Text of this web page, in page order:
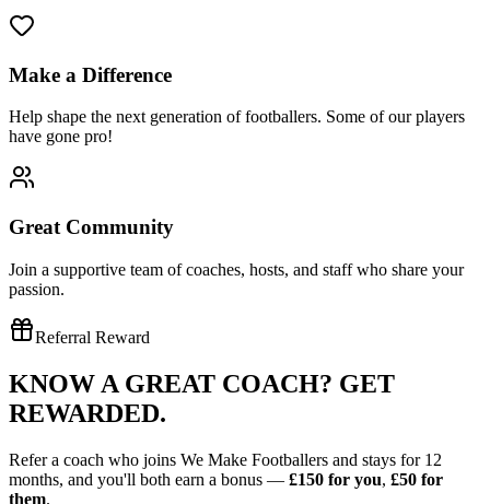
Make a Difference
Help shape the next generation of footballers. Some of our players
have gone pro!
Great Community
Join a supportive team of coaches, hosts, and staff who share your
passion.
Referral Reward
KNOW A GREAT COACH? GET
REWARDED.
Refer a coach who joins We Make Footballers and stays for 12
months, and you'll both earn a bonus — £150 for you, £50 for
them.